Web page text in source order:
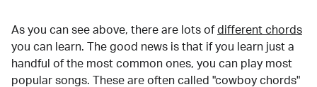
As you can see above, there are lots of different chords
you can learn. The good news is that if you learn just a
handful of the most common ones, you can play most
popular songs. These are often called "cowboy chords"